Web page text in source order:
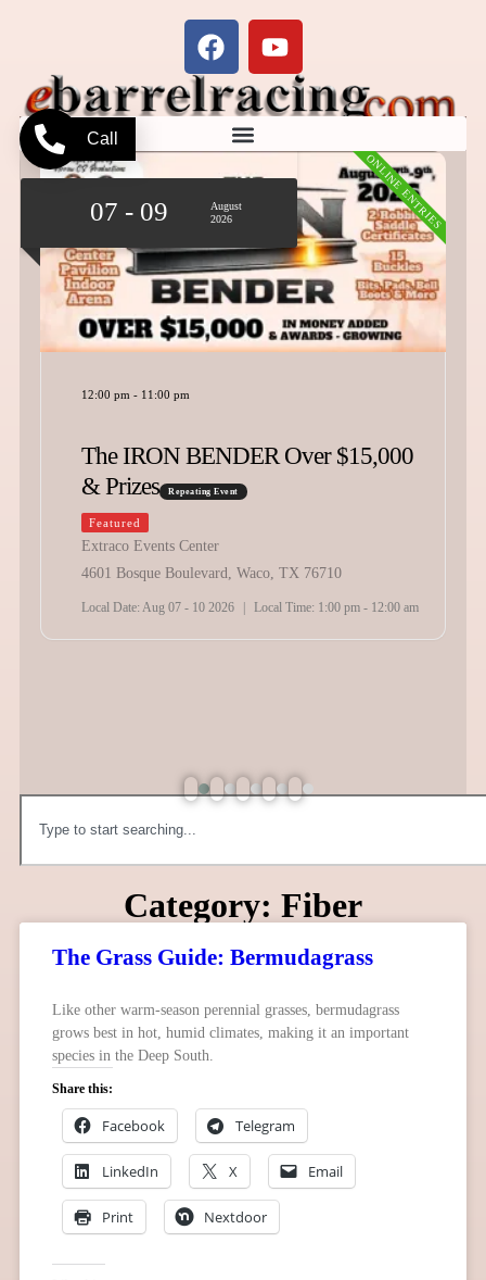
ONLINE ENTRIES
07 - 09
August
2026
12:00 pm - 11:00 pm
The IRON BENDER Over $15,000
& Prizes
Repeating Event
Featured
Extraco Events Center
4601 Bosque Boulevard, Waco, TX 76710
Local Date: Aug 07 - 10 2026 | Local Time: 1:00 pm - 12:00 am
Category: Fiber
The Grass Guide: Bermudagrass
Like other warm-season perennial grasses, bermudagrass
grows best in hot, humid climates, making it an important
species in the Deep South.
Share this:
Facebook Telegram
LinkedIn X Email
Print Nextdoor
Call